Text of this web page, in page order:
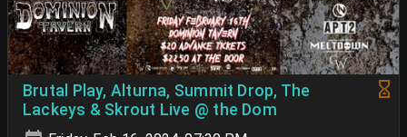
Brutal Play, Alturna, Summit Drop, The
Lackeys & Skrout Live @ the Dom